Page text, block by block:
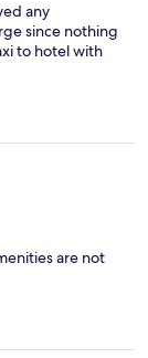
any
since nothing
to hotel with
are not